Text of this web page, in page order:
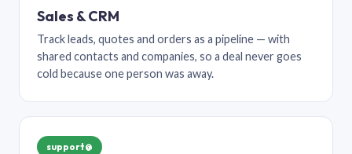
Sales & CRM
Track leads, quotes and orders as a pipeline — with
shared contacts and companies, so a deal never goes
cold because one person was away.
support@